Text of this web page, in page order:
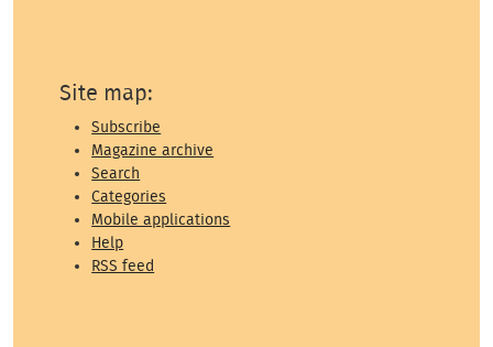
Site map:
Subscribe
Magazine archive
Search
Categories
Mobile applications
Help
RSS feed